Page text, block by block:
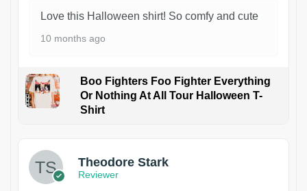
Love this Halloween shirt! So comfy and cute
10 months ago
Boo Fighters Foo Fighter Everything
Or Nothing At All Tour Halloween T-
Shirt
Theodore Stark
Reviewer